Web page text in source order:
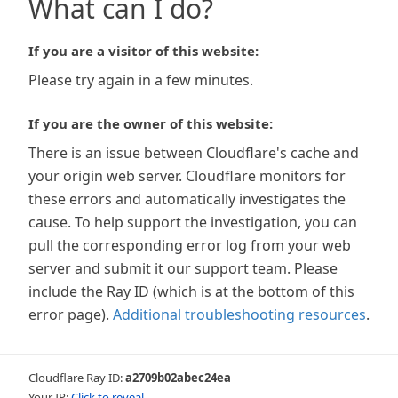
What can I do?
If you are a visitor of this website:
Please try again in a few minutes.
If you are the owner of this website:
There is an issue between Cloudflare's cache and
your origin web server. Cloudflare monitors for
these errors and automatically investigates the
cause. To help support the investigation, you can
pull the corresponding error log from your web
server and submit it our support team. Please
include the Ray ID (which is at the bottom of this
error page). Additional troubleshooting resources.
Cloudflare Ray ID:a2709b02abec24ea